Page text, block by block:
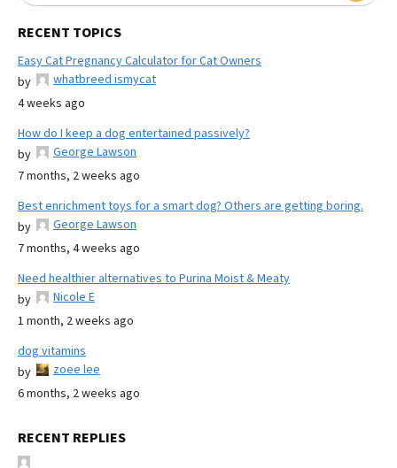
RECENT TOPICS
Easy Cat Pregnancy Calculator for Cat Owners
by
whatbreed ismycat
4 weeks ago
How do I keep a dog entertained passively?
by
George Lawson
7 months, 2 weeks ago
Best enrichment toys for a smart dog? Others are getting boring.
by
George Lawson
7 months, 4 weeks ago
Need healthier alternatives to Purina Moist & Meaty
by
Nicole E
1 month, 2 weeks ago
dog vitamins
by
zoee lee
6 months, 2 weeks ago
RECENT REPLIES